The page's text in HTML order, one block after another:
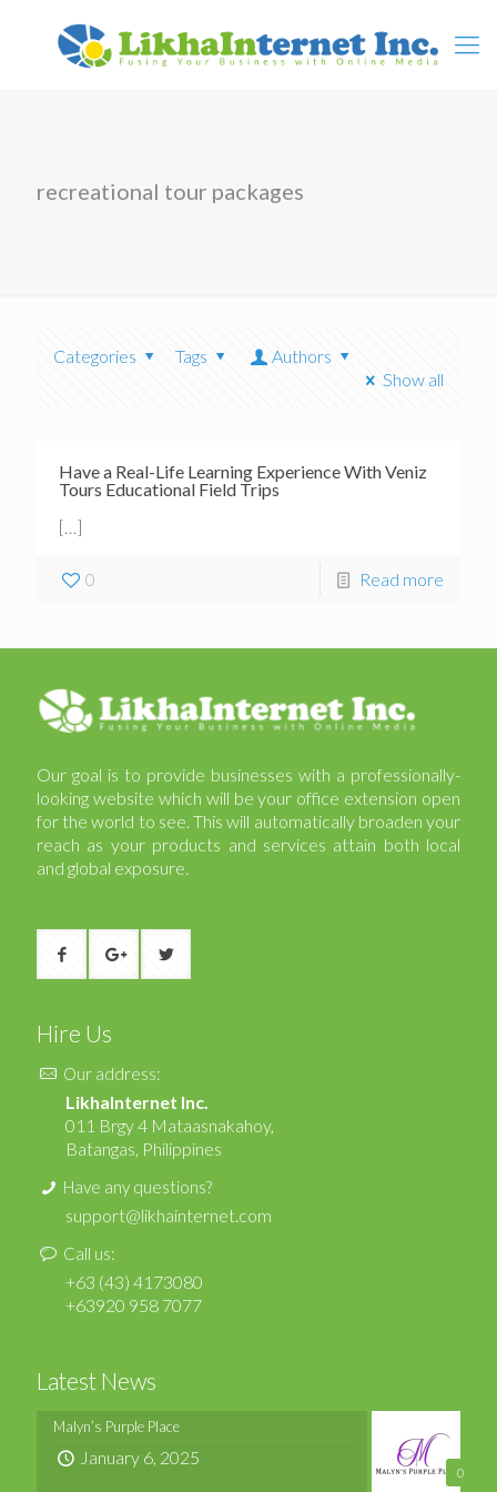
recreational tour packages
Categories Tags
Authors
Show all
Have a Real-Life Learning Experience With Veniz
Tours Educational Field Trips
[…]
0 Read more
Our goal is to provide businesses with a professionally-
looking website which will be your office extension open
for the world to see. This will automatically broaden your
reach as your products and services attain both local
and global exposure.
Hire Us
Our address:
LikhaInternet Inc.
011 Brgy 4 Mataasnakahoy,
Batangas, Philippines
Have any questions?
support@likhainternet.com
Call us:
+63 (43) 4173080
+63920 958 7077
Latest News
0
Malyn’s Purple Place
January 6, 2025